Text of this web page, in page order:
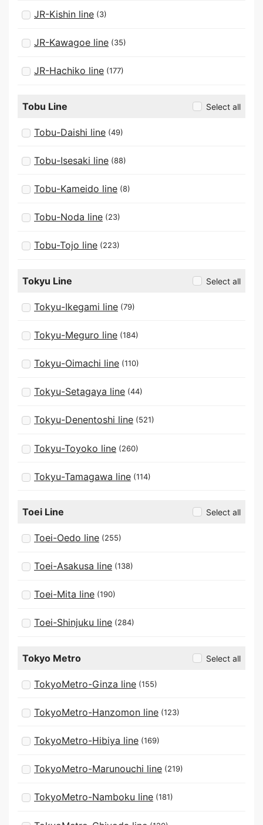
JR-Kishin line (3)
JR-Kawagoe line (35)
JR-Hachiko line (177)
Tobu Line Select all
Tobu-Daishi line (49)
Tobu-Isesaki line (88)
Tobu-Kameido line (8)
Tobu-Noda line (23)
Tobu-Tojo line (223)
Tokyu Line Select all
Tokyu-Ikegami line (79)
Tokyu-Meguro line (184)
Tokyu-Oimachi line (110)
Tokyu-Setagaya line (44)
Tokyu-Denentoshi line (521)
Tokyu-Toyoko line (260)
Tokyu-Tamagawa line (114)
Toei Line Select all
Toei-Oedo line (255)
Toei-Asakusa line (138)
Toei-Mita line (190)
Toei-Shinjuku line (284)
Tokyo Metro Select all
TokyoMetro-Ginza line (155)
TokyoMetro-Hanzomon line (123)
TokyoMetro-Hibiya line (169)
TokyoMetro-Marunouchi line (219)
TokyoMetro-Namboku line (181)